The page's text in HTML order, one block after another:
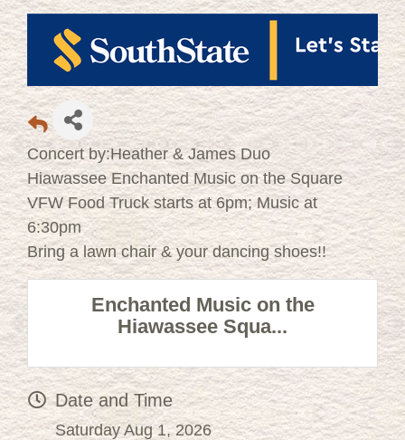
Concert by:Heather & James Duo
Hiawassee Enchanted Music on the Square
VFW Food Truck starts at 6pm; Music at
6:30pm
Bring a lawn chair & your dancing shoes!!
Enchanted Music on the
Hiawassee Squa...
Date and Time
Saturday Aug 1, 2026